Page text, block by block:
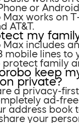
or
works on
AT&T.
my
Max includes
mobile lines to
family
keep
private?
a privacy-
ad-
address book
your